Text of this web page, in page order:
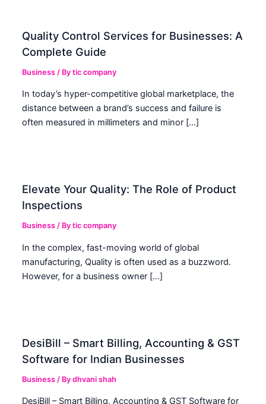
Quality Control Services for Businesses: A
Complete Guide
Business / Bytic company
In today’s hyper-competitive global marketplace, the
distance between a brand’s success and failure is
often measured in millimeters and minor […]
Elevate Your Quality: The Role of Product
Inspections
Business / Bytic company
In the complex, fast-moving world of global
manufacturing, Quality is often used as a buzzword.
However, for a business owner […]
DesiBill – Smart Billing, Accounting & GST
Software for Indian Businesses
Business / Bydhvani shah
DesiBill – Smart Billing, Accounting & GST Software for